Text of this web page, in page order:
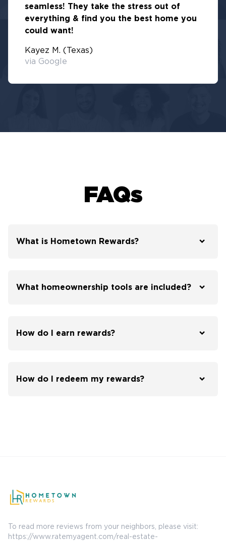
seamless! They take the stress out of
everything & find you the best home you
could want!
Kayez M. (Texas)
via Google
FAQs
What is Hometown Rewards?
What homeownership tools are included?
How do I earn rewards?
How do I redeem my rewards?
To read more reviews from your neighbors, please visit:
https://www.ratemyagent.com/real-estate-